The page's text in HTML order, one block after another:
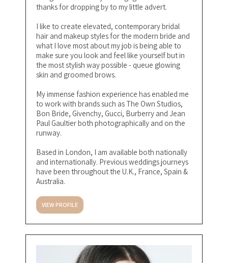
thanks for dropping by to my little advert.
I like to create elevated, contemporary bridal
hair and makeup styles for the modern bride and
what I love most about my job is being able to
make sure you look and feel like yourself but in
the most stylish way possible - queue glowing
skin and groomed brows.
My immense fashion experience has enabled me
to work with brands such as The Own Studios,
Bon Bride, Givenchy, Gucci, Burberry and Jean
Paul Gaultier both photographically and on the
runway.
Based in London, I am available both nationally
and internationally. Previous weddings journeys
have been throughout the U.K., France, Spain &
Australia.
VIEW PROFILE